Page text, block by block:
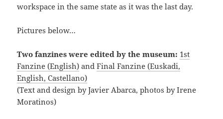
workspace in the same state as it was the last day.
Pictures below…
Two fanzines were edited by the museum: 1st
Fanzine (English)and Final Fanzine (Euskadi,
English, Castellano)
(Text and design by Javier Abarca, photos by Irene
Moratinos)